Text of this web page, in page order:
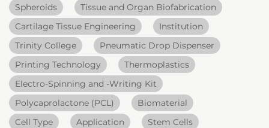
Spheroids
Tissue and Organ Biofabrication
Cartilage Tissue Engineering
Institution
Trinity College
Pneumatic Drop Dispenser
Printing Technology
Thermoplastics
Electro-Spinning and -Writing Kit
Polycaprolactone (PCL)
Biomaterial
Cell Type
Application Stem Cells